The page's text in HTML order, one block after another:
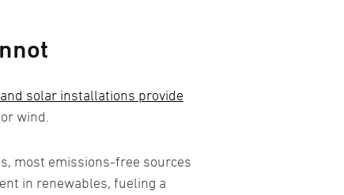
solar installations provide
wind.
most emissions-free sources
in renewables, fueling a